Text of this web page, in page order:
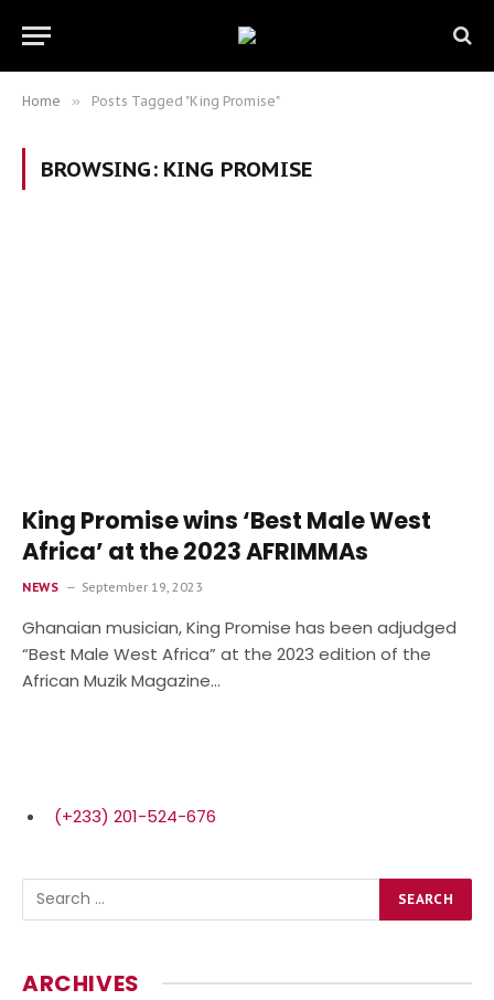
Home » Posts Tagged "King Promise"
BROWSING: KING PROMISE
King Promise wins ‘Best Male West
Africa’ at the 2023 AFRIMMAs
NEWS September 19, 2023
Ghanaian musician, King Promise has been adjudged
“Best Male West Africa” at the 2023 edition of the
African Muzik Magazine…
(+233) 201-524-676
ARCHIVES